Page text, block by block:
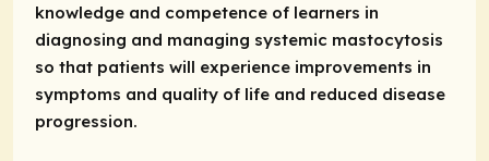
knowledge and competence of learners in
diagnosing and managing systemic mastocytosis
so that patients will experience improvements in
symptoms and quality of life and reduced disease
progression.